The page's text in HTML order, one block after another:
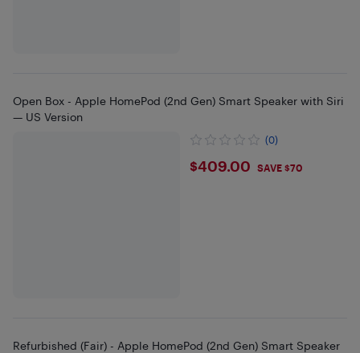
Open Box - Apple HomePod (2nd Gen) Smart Speaker with Siri
— US Version
(0)
$409
$409.00 SAVE $70
Refurbished (Fair) - Apple HomePod (2nd Gen) Smart Speaker